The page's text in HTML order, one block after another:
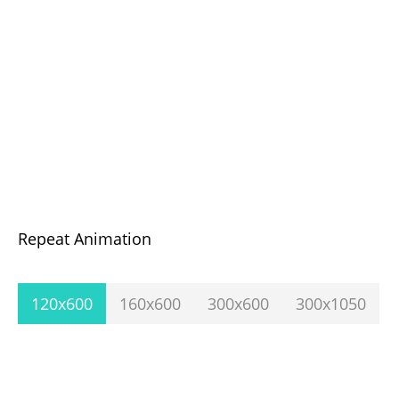
Repeat Animation
120x600 160x600 300x600 300x1050